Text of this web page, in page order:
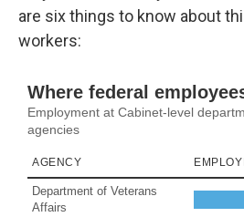
are six things to know about
workers: